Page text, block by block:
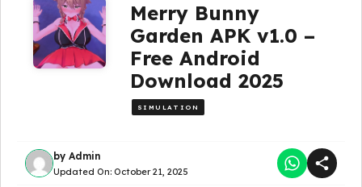
Merry Bunny
Garden APK v1.0 –
Free Android
Download 2025
SIMULATION
by Admin
Updated On: October 21, 2025